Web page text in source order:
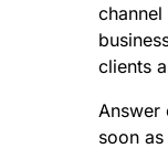
clients
Answer
soon